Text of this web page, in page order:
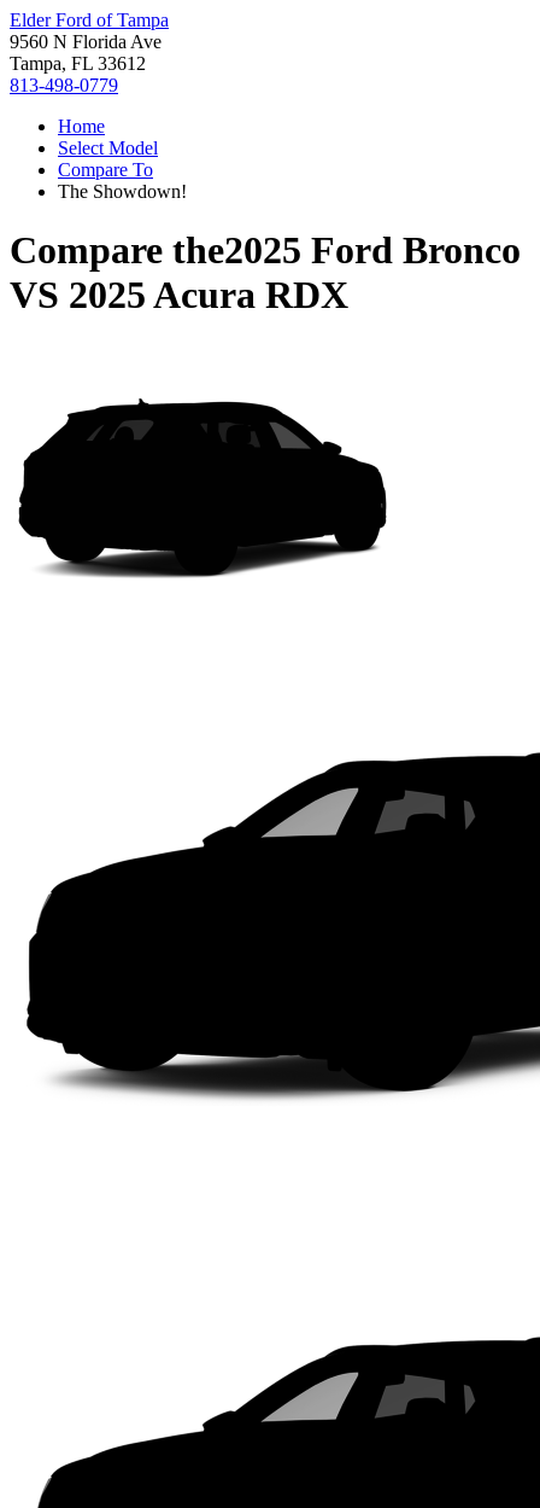
Elder Ford of Tampa
9560 N Florida Ave
Tampa, FL 33612
813-498-0779
Home
Select Model
Compare To
The Showdown!
Compare the2025 Ford Bronco
VS 2025 Acura RDX